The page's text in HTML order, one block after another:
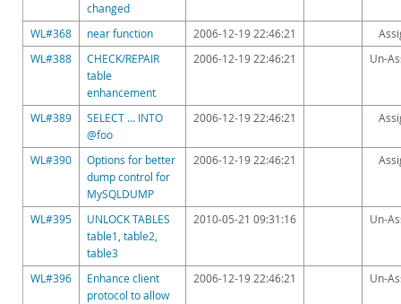
changed
WL#368 near function 2006-12-19 22:46:21
WL#388
CHECK/REPAIR
table
enhancement
2006-12-19 22:46:21 Un-
WL#389
SELECT ... INTO
@foo
2006-12-19 22:46:21
WL#390
Options for better
dump control for
MySQLDUMP
2006-12-19 22:46:21
WL#395
UNLOCK TABLES
table1, table2,
table3
2010-05-21 09:31:16 Un-
WL#396
Enhance client
protocol to allow
2006-12-19 22:46:21 Un-